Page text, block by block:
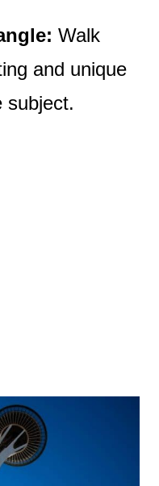
Walk
and unique
subject.